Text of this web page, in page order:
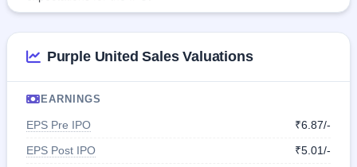
Purple United Sales Valuations
EARNINGS
EPS Pre IPO
₹6.87/-
EPS Post IPO
₹5.01/-